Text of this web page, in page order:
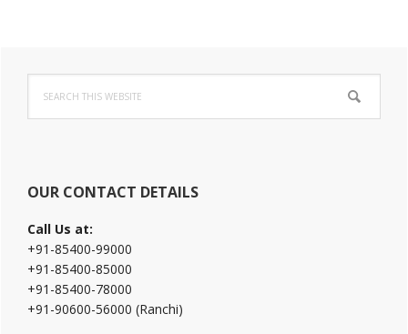
Primary
Sidebar
this
website
OUR CONTACT DETAILS
Call Us at:
+91-85400-99000
+91-85400-85000
+91-85400-78000
+91-90600-56000 (Ranchi)